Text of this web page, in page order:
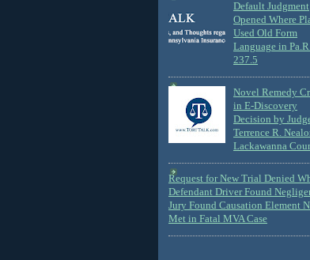
Default Judgment
Opened Where
Used Old Form
Language in
237.5
Novel Remedy
in E-Discovery
Decision by
Terrence R.
Lackawanna
Request for New Trial Denied
Defendant Driver Found
Jury Found Causation Element
Met in Fatal MVA Case